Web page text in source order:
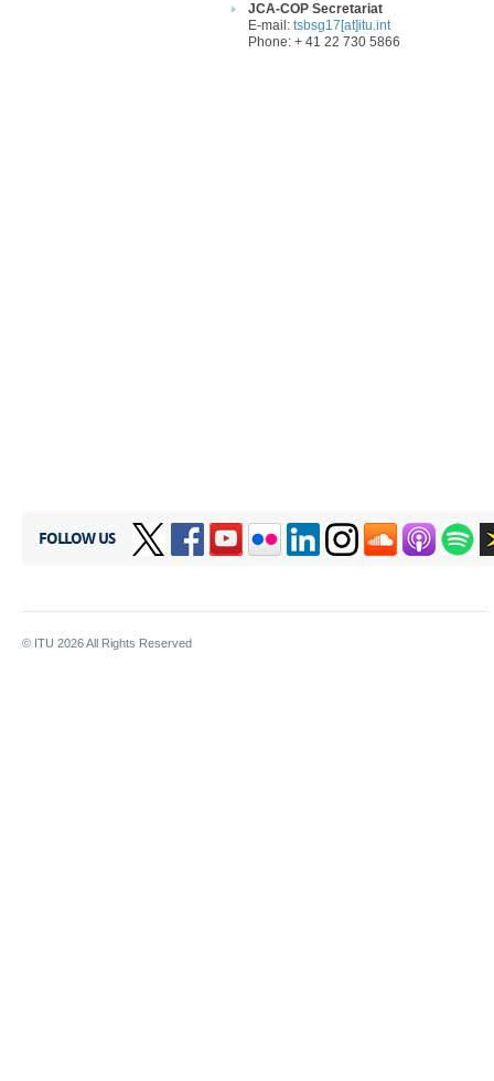
JCA-COP Secretariat
E-mail: tsbsg17[at]itu.int
Phone: + 41 22 730 5866
FOLLOW US
© ITU 2026All Rights Reserved